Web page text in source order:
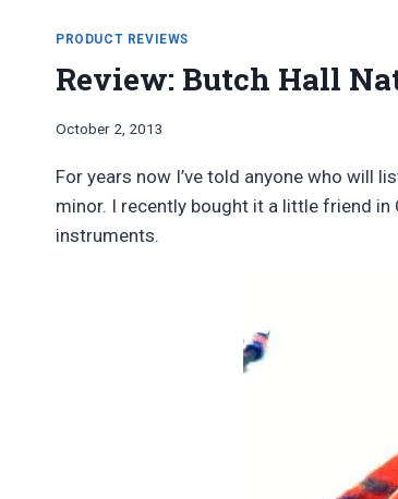
PRODUCT REVIEWS
Review: Butch Hall
By
Pimentel
October 2, 2013
For years now I’ve told anyone who will
minor. I recently bought it a little friend
instruments.